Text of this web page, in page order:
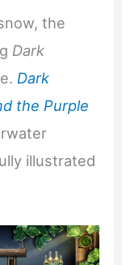
the
Dark
Dark
the Purple
illustrated